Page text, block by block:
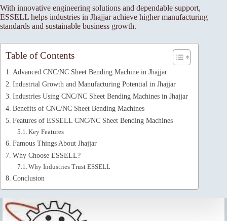
With innovative engineering solutions and dependable support,
ESSELL helps industries in Jhajjar achieve higher manufacturing
standards and sustainable business growth.
Table of Contents
Advanced CNC/NC Sheet Bending Machine in Jhajjar
Industrial Growth and Manufacturing Potential in Jhajjar
Industries Using CNC/NC Sheet Bending Machines in Jhajjar
Benefits of CNC/NC Sheet Bending Machines
Features of ESSELL CNC/NC Sheet Bending Machines
Key Features
Famous Things About Jhajjar
Why Choose ESSELL?
Why Industries Trust ESSELL
Conclusion